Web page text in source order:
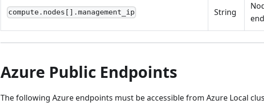
compute.nodes[].management_ip String
Azure Public Endpoints
The following Azure endpoints must be accessible from Azure Local